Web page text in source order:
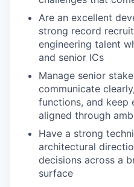
Are an excellent
strong record
engineering talent
and senior ICs
Manage senior
communicate
functions, and keep
aligned through
Have a strong
architectural
decisions across a
surface